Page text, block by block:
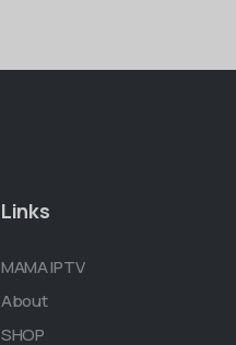
Links
MAMA IPTV
About
SHOP